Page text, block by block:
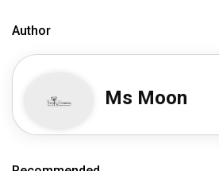
Author
Ms Moon